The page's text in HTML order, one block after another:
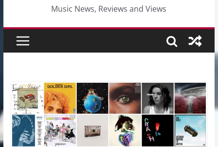
Music News, Reviews and Views